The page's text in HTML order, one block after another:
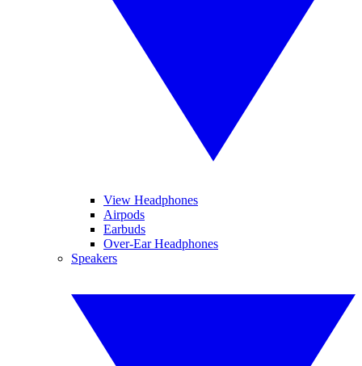
View Headphones
Airpods
Earbuds
Over-Ear Headphones
Speakers